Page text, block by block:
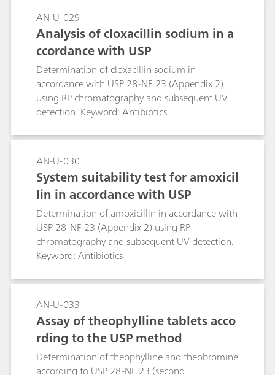
AN-U-029
Analysis of cloxacillin sodium in a
ccordance with USP
Determination of cloxacillin sodium in
accordance with USP 28-NF 23 (Appendix 2)
using RP chromatography and subsequent UV
detection. Keyword: Antibiotics
AN-U-030
System suitability test for amoxicil
lin in accordance with USP
Determination of amoxicillin in accordance with
USP 28-NF 23 (Appendix 2) using RP
chromatography and subsequent UV detection.
Keyword: Antibiotics
AN-U-033
Assay of theophylline tablets acco
rding to the USP method
Determination of theophylline and theobromine
according to USP 28-NF 23 (second